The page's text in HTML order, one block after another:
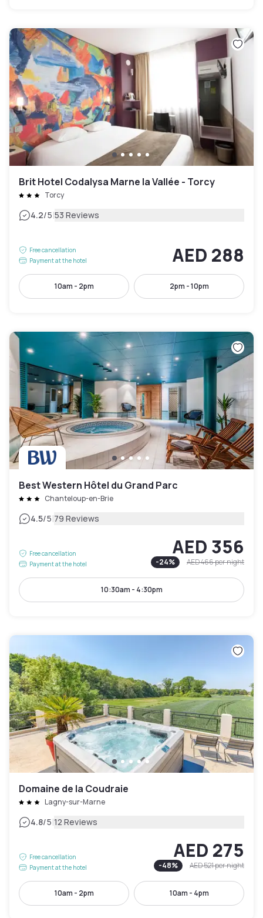
Brit Hotel Codalysa Marne la Vallée - Torcy
Torcy
4.2/5|53 Reviews
Free cancellation
Payment at the hotel
AED 288
10am - 2pm 2pm - 10pm
Best Western Hôtel du Grand Parc
Chanteloup-en-Brie
4.5/5|79 Reviews
Free cancellation
Payment at the hotel
AED 356
-24% AED 466per night
10:30am - 4:30pm
Domaine de la Coudraie
Lagny-sur-Marne
4.8/5|12 Reviews
Free cancellation
Payment at the hotel
AED 275
-48% AED 521per night
10am - 2pm 10am - 4pm